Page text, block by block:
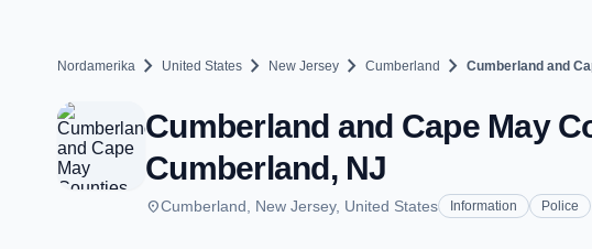
Nordamerika chevron_right United States chevron_right New Jersey chevron_right Cumberland chevron_right Cumberland and
Cumberland and Cape May
Cumberland, NJ
placeCumberland, New Jersey, United States Information Police